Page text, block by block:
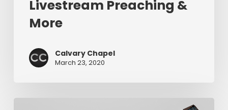
Livestream Preaching &
More
Calvary Chapel
March 23, 2020